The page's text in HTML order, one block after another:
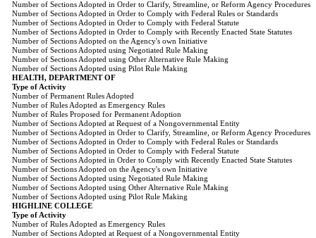
Number of Sections Adopted in Order to Clarify, Streamline, or Reform Agency Procedures
Number of Sections Adopted in Order to Comply with Federal Rules or Standards
Number of Sections Adopted in Order to Comply with Federal Statute
Number of Sections Adopted in Order to Comply with Recently Enacted State Statutes
Number of Sections Adopted on the Agency's own Initiative
Number of Sections Adopted using Negotiated Rule Making
Number of Sections Adopted using Other Alternative Rule Making
Number of Sections Adopted using Pilot Rule Making
HEALTH, DEPARTMENT OF
Type of Activity
Number of Permanent Rules Adopted
Number of Rules Adopted as Emergency Rules
Number of Rules Proposed for Permanent Adoption
Number of Sections Adopted at Request of a Nongovernmental Entity
Number of Sections Adopted in Order to Clarify, Streamline, or Reform Agency Procedures
Number of Sections Adopted in Order to Comply with Federal Rules or Standards
Number of Sections Adopted in Order to Comply with Federal Statute
Number of Sections Adopted in Order to Comply with Recently Enacted State Statutes
Number of Sections Adopted on the Agency's own Initiative
Number of Sections Adopted using Negotiated Rule Making
Number of Sections Adopted using Other Alternative Rule Making
Number of Sections Adopted using Pilot Rule Making
HIGHLINE COLLEGE
Type of Activity
Number of Rules Adopted as Emergency Rules
Number of Sections Adopted at Request of a Nongovernmental Entity